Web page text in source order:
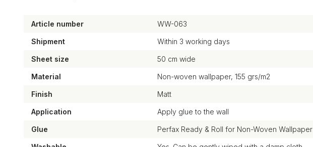
Article number WW-063
Shipment Within 3 working days
Sheet size 50 cm wide
Material Non-woven wallpaper, 155 grs/m2
Finish Matt
Application Apply glue to the wall
Glue Perfax Ready & Roll for Non-Woven Wallpaper